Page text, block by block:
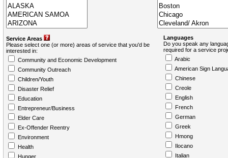
Service Areas
Please select one (or more) areas of service that you'd be
interested in:
Community and Economic Development
Community Outreach
Children/Youth
Disaster Relief
Education
Entrepreneur/Business
Elder Care
Ex-Offender Reentry
Environment
Health
Hunger
Languages
Do you speak any
required for a service
Arabic
American Sign
Chinese
Creole
English
French
German
Greek
Hmong
Ilocano
Italian